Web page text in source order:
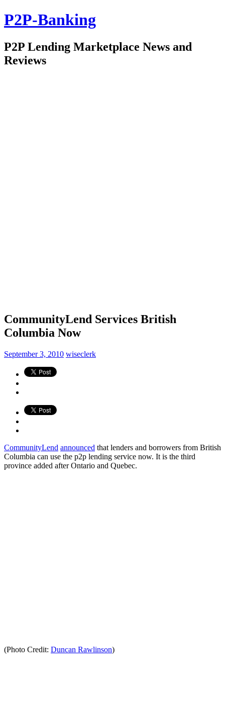
P2P-Banking
P2P Lending Marketplace News and
Reviews
CommunityLend Services British
Columbia Now
September 3, 2010 wiseclerk
CommunityLend announced that lenders and borrowers from British
Columbia can use the p2p lending service now. It is the third
province added after Ontario and Quebec.
(Photo Credit: Duncan Rawlinson)